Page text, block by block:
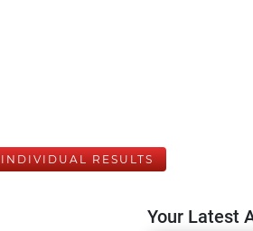
INDIVIDUAL RESULTS
Your Latest